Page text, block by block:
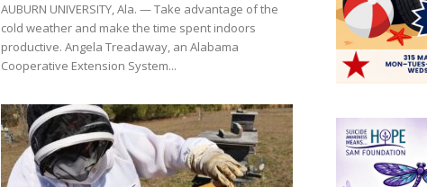
AUBURN UNIVERSITY, Ala. — Take advantage of the
cold weather and make the time spent indoors
productive. Angela Treadaway, an Alabama
Cooperative Extension System...